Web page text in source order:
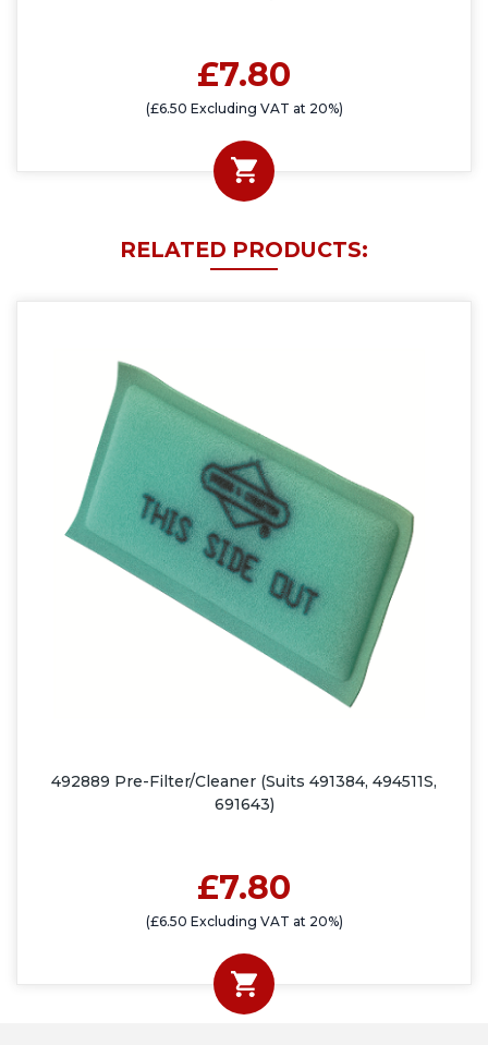
£7.80
(£6.50 Excluding VAT at 20%)
RELATED PRODUCTS:
492889 Pre-Filter/Cleaner (Suits 491384, 494511S,
691643)
£7.80
(£6.50 Excluding VAT at 20%)